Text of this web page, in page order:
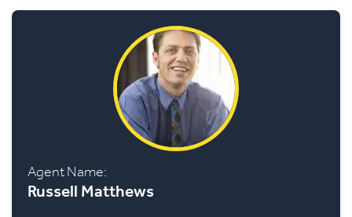
Agent Name:
Russell Matthews